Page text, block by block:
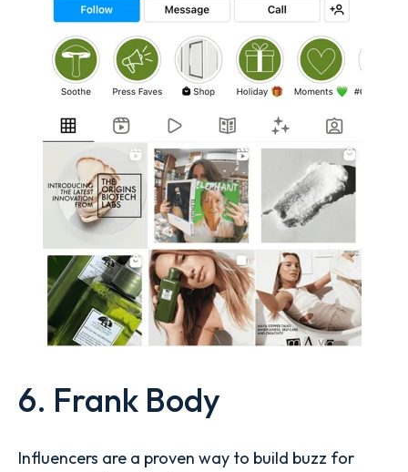
6. Frank Body
Influencers are a proven way to build buzz for